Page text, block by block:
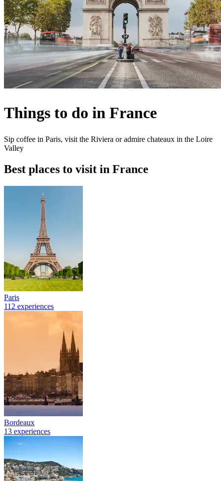
Things to do in France
Sip coffee in Paris, visit the Riviera or admire chateaux in the Loire
Valley
Best places to visit in France
Paris
112 experiences
Bordeaux
13 experiences